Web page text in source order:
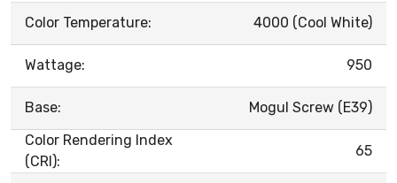
Color Temperature:
4000 (Cool White)
Wattage: 950
Base:
Mogul Screw (E39)
Color Rendering Index
(CRI):
65